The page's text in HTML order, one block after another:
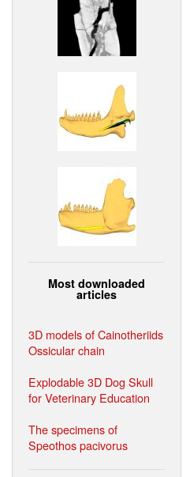
Most downloaded
articles
3D models of Cainotheriids
Ossicular chain
Explodable 3D Dog Skull
for Veterinary Education
The specimens of
Speothos pacivorus